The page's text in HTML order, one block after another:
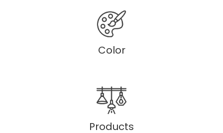
Color
Products